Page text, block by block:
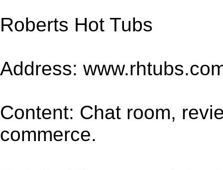
Roberts Hot Tubs
Address:
Content: Chat room,
commerce.